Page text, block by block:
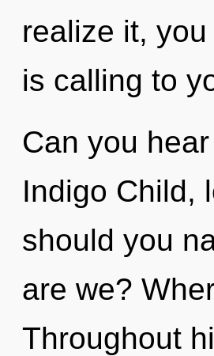
realize it,
is calling to
Can you
Indigo Child,
should you
are we?
Throughout